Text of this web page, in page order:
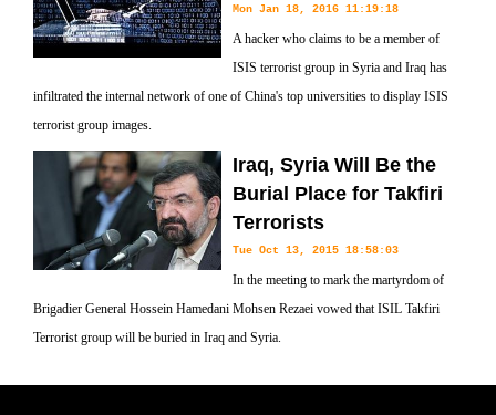
Mon Jan 18, 2016 11:19:18
A hacker who claims to be a member of
ISIS terrorist group in Syria and Iraq has
infiltrated the internal network of one of China's top universities to display ISIS
terrorist group images.
Iraq, Syria Will Be the
Burial Place for Takfiri
Terrorists
Tue Oct 13, 2015 18:58:03
In the meeting to mark the martyrdom of
Brigadier General Hossein Hamedani Mohsen Rezaei vowed that ISIL Takfiri
Terrorist group will be buried in Iraq and Syria.